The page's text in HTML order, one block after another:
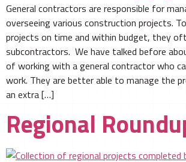
General contractors are responsible for
overseeing various construction projects.
projects on time and within budget, they
subcontractors. We have talked before
of working with a general contractor who
work. They are better able to manage the
an extra […]
Regional